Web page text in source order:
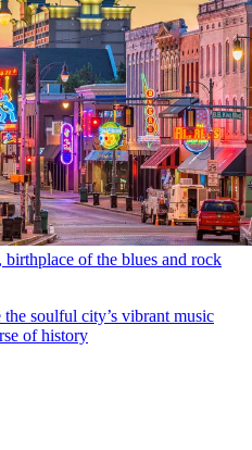
of the blues and rock
soulful city’s vibrant music
of history